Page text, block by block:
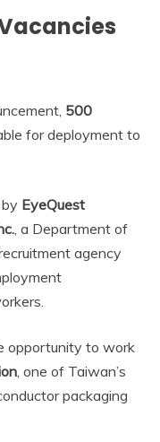
500
for deployment to
EyeQuest
, a Department of
agency
opportunity to work
, one of Taiwan’s
packaging